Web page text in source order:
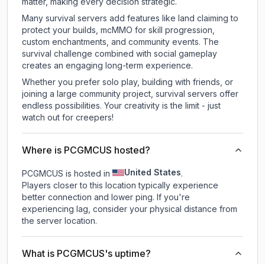
Many survival servers add features like land claiming to
protect your builds, mcMMO for skill progression,
custom enchantments, and community events. The
survival challenge combined with social gameplay
creates an engaging long-term experience.
Whether you prefer solo play, building with friends, or
joining a large community project, survival servers offer
endless possibilities. Your creativity is the limit - just
watch out for creepers!
Where is PCGMCUS hosted?
PCGMCUS is hosted in United States.
Players closer to this location typically experience
better connection and lower ping. If you're
experiencing lag, consider your physical distance from
the server location.
What is PCGMCUS's uptime?